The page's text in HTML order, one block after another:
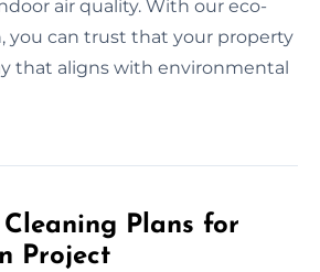
air quality. With our eco-
you can trust that your property
that aligns with environmental
Plans for
Project